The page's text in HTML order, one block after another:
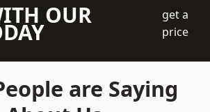
OUR
get a
price
are Saying